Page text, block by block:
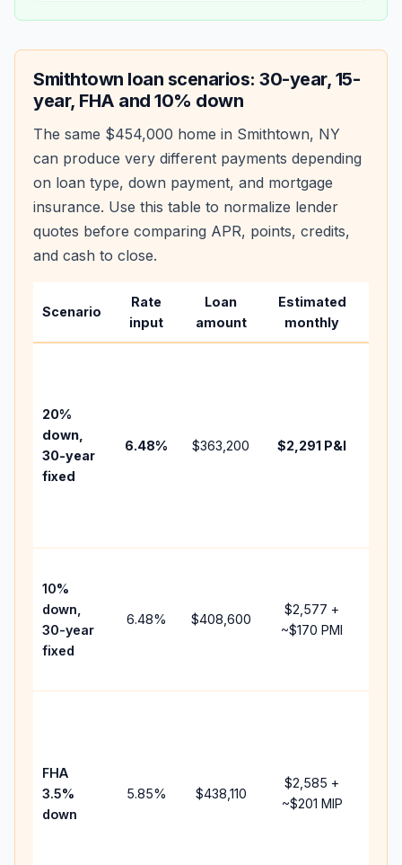
Smithtown loan scenarios: 30-year, 15-
year, FHA and 10% down
The same $454,000 home in Smithtown, NY
can produce very different payments depending
on loan type, down payment, and mortgage
insurance. Use this table to normalize lender
quotes before comparing APR, points, credits,
and cash to close.
Scenario
Rate
input
Loan
amount
Estimated
monthly
20%
down,
30-year
fixed
6.48% $363,200 $2,291 P&I
10%
down,
30-year
fixed
6.48% $408,600
$2,577 +
~$170 PMI
FHA
3.5%
down
5.85% $438,110
$2,585 +
~$201 MIP